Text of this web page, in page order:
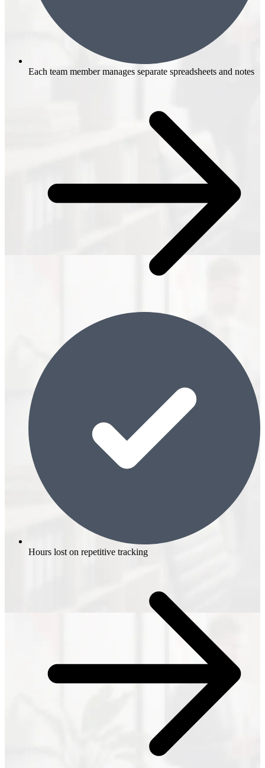
Each team member manages separate spreadsheets and notes
Hours lost on repetitive tracking